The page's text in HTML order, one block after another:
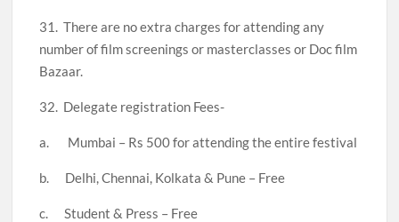
31. There are no extra charges for attending any
number of film screenings or masterclasses or Doc film
Bazaar.
32. Delegate registration Fees-
a. Mumbai – Rs 500 for attending the entire festival
b. Delhi, Chennai, Kolkata & Pune – Free
c. Student & Press – Free